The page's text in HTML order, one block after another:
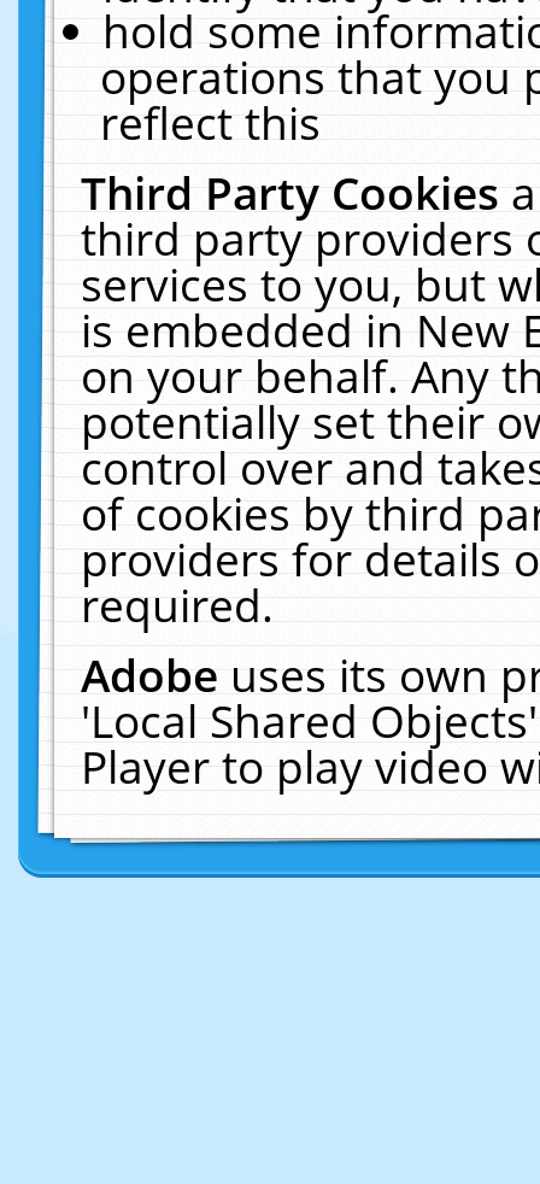
hold some
operations that you
reflect this
Third Party Cookies
third party providers
services to you, but
is embedded in New
on your behalf. Any
potentially set their
control over and
of cookies by third
providers for details
required.
Adobeuses its own
'Local Shared
Player to play video